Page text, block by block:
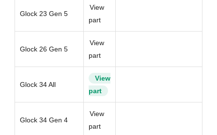
Glock 23 Gen 5
View
part
Glock 26 Gen 5
View
part
Glock 34 All
View
part
Glock 34 Gen 4
View
part